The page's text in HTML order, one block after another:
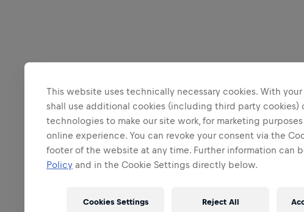
This website uses technically necessary cookies. With
shall use additional cookies (including third party cookies)
technologies to make our site work, for marketing
online experience. You can revoke your consent via the
footer of the website at any time. Further information can
Policy and in the Cookie Settings directly below.
Reject All
Cookies Settings